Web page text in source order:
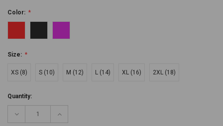
Color: *
Size: *
XS (8) S (10) M (12) L (14) XL (16) 2XL (18)
Current
Quantity:
Decrease Increase